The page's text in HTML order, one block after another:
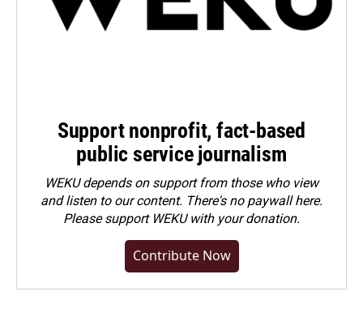
Support nonprofit, fact-based
public service journalism
WEKU depends on support from those who view
and listen to our content. There's no paywall here.
Pleasesupport WEKU with your donation.
Contribute Now